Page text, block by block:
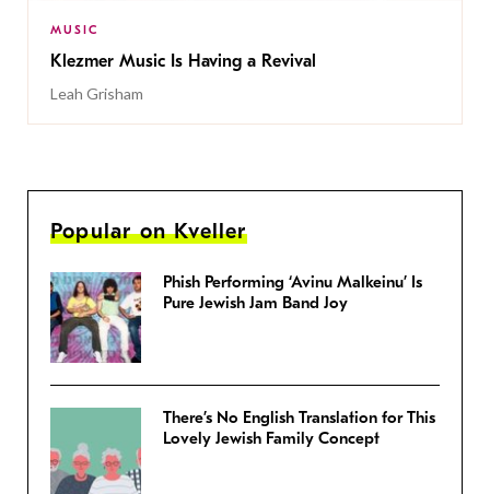
MUSIC
Klezmer Music Is Having a Revival
Leah Grisham
Popular on Kveller
Phish Performing ‘Avinu Malkeinu’ Is
Pure Jewish Jam Band Joy
There’s No English Translation for This
Lovely Jewish Family Concept